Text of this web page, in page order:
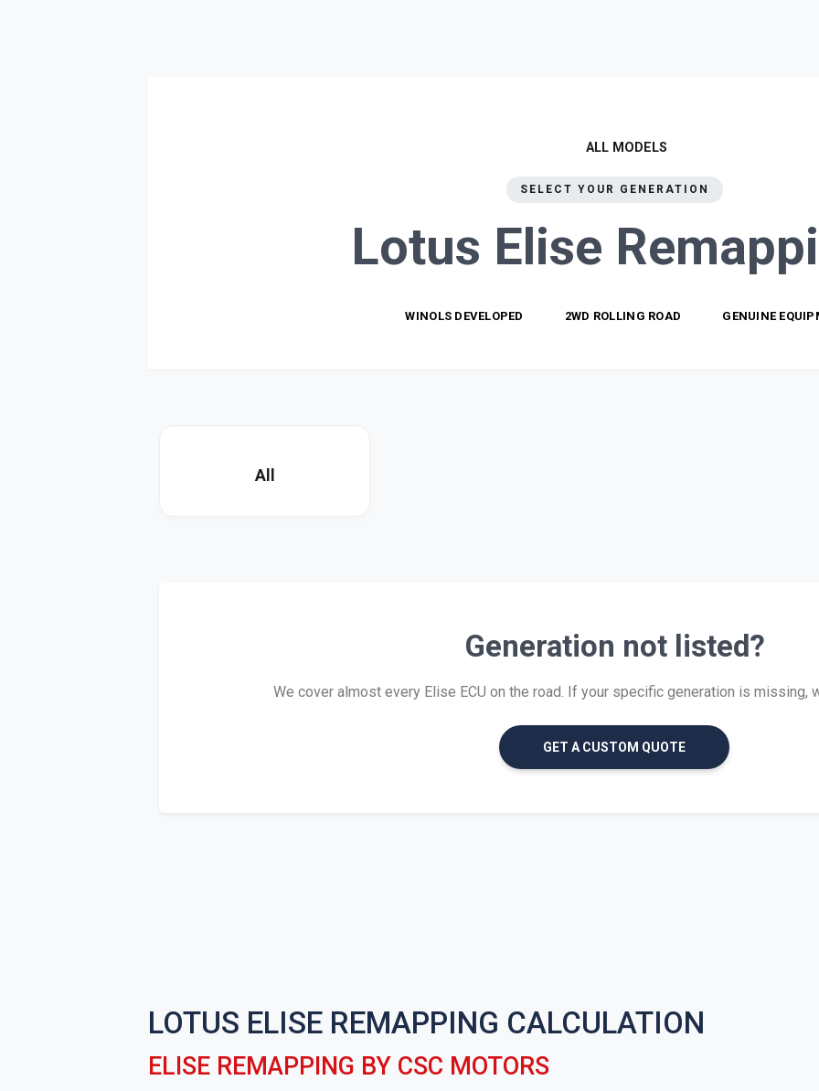
ALL MODELS
SELECT YOUR GENERATION
Lotus Elise
WINOLS DEVELOPED 2WD ROLLING ROAD GENUINE
All
Generation not listed?
We cover almost every Elise ECU on the road. If your specific generation is missing,
GET A CUSTOM QUOTE
LOTUS ELISE REMAPPING CALCULATION
ELISE REMAPPING BY CSC MOTORS